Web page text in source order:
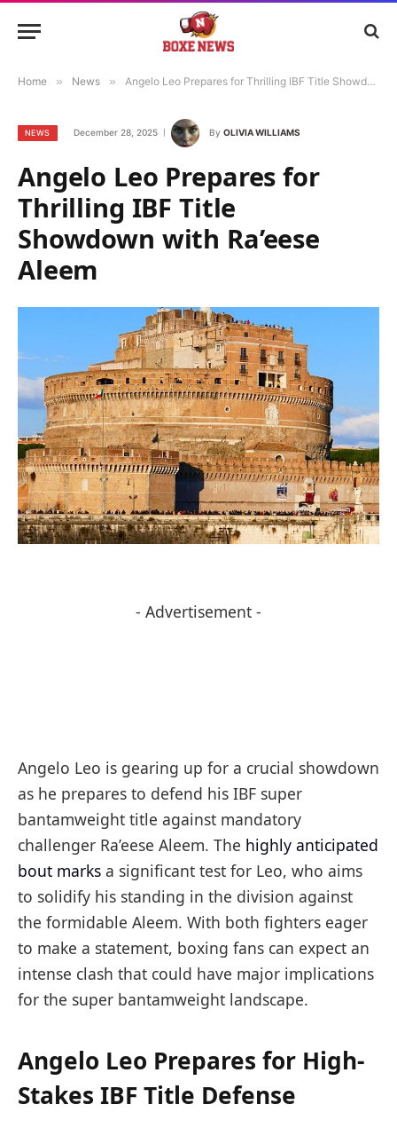
Home » News » Angelo Leo Prepares for Thrilling IBF Title Showdown with Ra’eese Aleem
NEWS December 28, 2025 By OLIVIA WILLIAMS
Angelo Leo Prepares for
Thrilling IBF Title
Showdown with Ra’eese
Aleem
- Advertisement -
Angelo Leo is gearing up for a crucial showdown
as he prepares to defend his IBF super
bantamweight title against mandatory
challenger Ra’eese Aleem. The highly anticipated
bout marks a significant test for Leo, who aims
to solidify his standing in the division against
the formidable Aleem. With both fighters eager
to make a statement, boxing fans can expect an
intense clash that could have major implications
for the super bantamweight landscape.
Angelo Leo Prepares for High-
Stakes IBF Title Defense